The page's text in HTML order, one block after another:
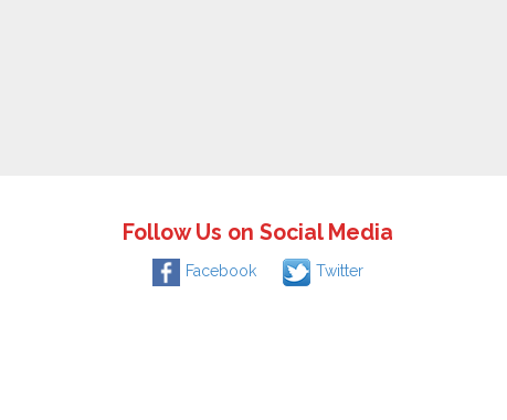
Follow Us on Social Media
Facebook Twitter